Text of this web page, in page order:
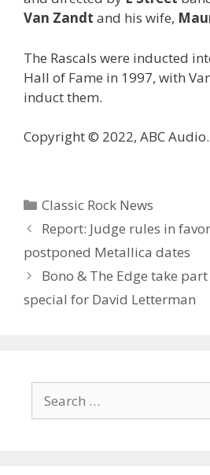
Van Zandt and his wife,
The Rascals were inducted
Hall of Fame in 1997, with
induct them.
Copyright © 2022, ABC
Categories
Classic Rock News
Report: Judge rules in
postponed Metallica dates
Bono & The Edge take part
special for David Letterman
for: